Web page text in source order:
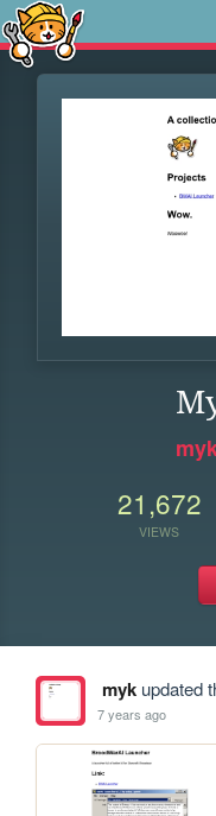
21,672
VIEWS
mykupdated
7 years ago